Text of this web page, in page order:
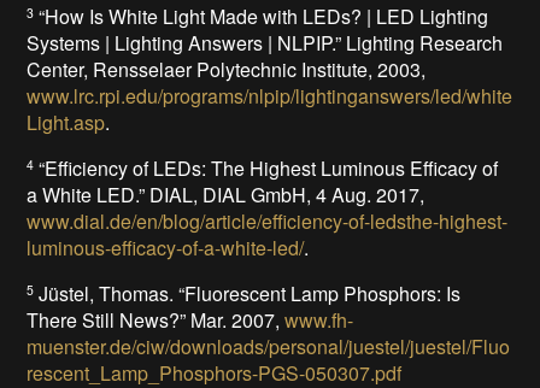
3 “How Is White Light Made with LEDs? | LED Lighting
Systems | Lighting Answers | NLPIP.” Lighting Research
Center, Rensselaer Polytechnic Institute, 2003,
www.lrc.rpi.edu/programs/nlpip/lightinganswers/led/white
Light.asp.
4 “Efficiency of LEDs: The Highest Luminous Efficacy of
a White LED.” DIAL, DIAL GmbH, 4 Aug. 2017,
www.dial.de/en/blog/article/efficiency-of-ledsthe-highest-
luminous-efficacy-of-a-white-led/.
5 Jüstel, Thomas. “Fluorescent Lamp Phosphors: Is
There Still News?” Mar. 2007,www.fh-
muenster.de/ciw/downloads/personal/juestel/juestel/Fluo
rescent_Lamp_Phosphors-PGS-050307.pdf